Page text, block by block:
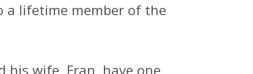
a lifetime member of the
his wife, Fran, have one